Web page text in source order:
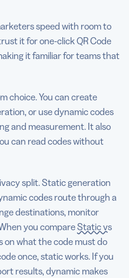
speed with room to
it for one-click QR Code
it familiar for teams that
choice. You can create
or use dynamic codes
and measurement. It also
can read codes without
split. Static generation
codes route through a
destinations, monitor
you compareStatic vs
on what the code must do
once, static works. If you
results, dynamic makes